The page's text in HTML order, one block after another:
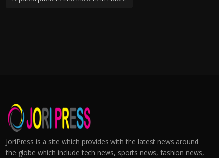
JoriPress is a site which provides with the latest news around
the globe which include tech news, sports news, fashion news,